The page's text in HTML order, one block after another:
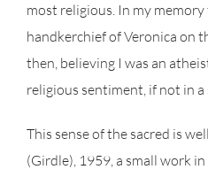
most religious. In my
handkerchief of Veronica on
then, believing I was an
religious sentiment, if not in a
This sense of the sacred is
(Girdle), 1959, a small work